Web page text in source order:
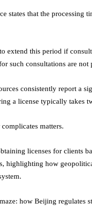
states that the processing
extend this period if
such consultations are
consistently report a
a license typically takes
matters.
licenses for clients
highlighting how
how Beijing regulates